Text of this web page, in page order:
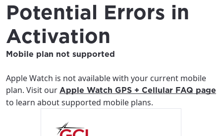
Potential Errors in
Activation
Mobile plan not supported
Apple Watch is not available with your current mobile
plan. Visit our Apple Watch GPS + Cellular FAQ page
to learn about supported mobile plans.